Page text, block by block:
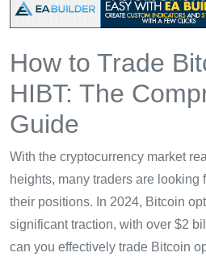
How to Trade
HIBT: The
Guide
With the cryptocurrency market
heights, many traders are looking
their positions. In 2024, Bitcoin
significant traction, with over $2
can you effectively trade Bitcoin